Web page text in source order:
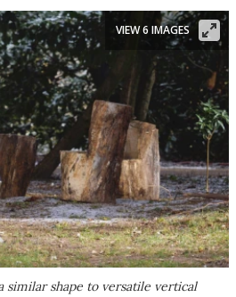
similar shape to versatile vertical
VIEW 6 IMAGES